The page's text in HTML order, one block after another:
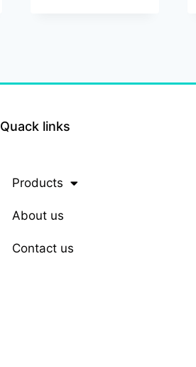
Quack links
Products
About us
Contact us